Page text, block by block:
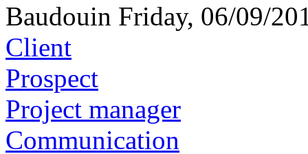
Baudouin Friday, 06/09/
Client
Prospect
Project manager
Communication